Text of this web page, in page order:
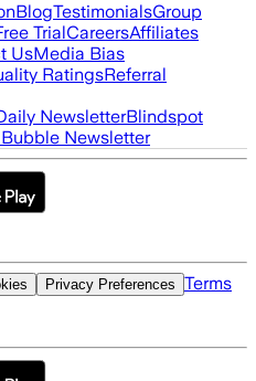
BlogTestimonialsGroup
TrialCareersAffiliates
UsMedia Bias
RatingsReferral
NewsletterBlindspot
Newsletter
Privacy Preferences Terms